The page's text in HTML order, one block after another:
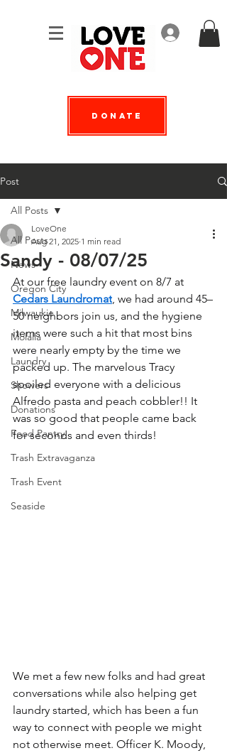
Log In
Donate
Post
All Posts
News
Oregon City
Milwaukie
Molalla
Laundry
Showers
Donations
Food Pantry
Trash Extravaganza
Trash Event
Seaside
All Posts
Sandy - 08/07/25
LoveOne
Aug 21, 2025 1 min read
At our free laundry event on 8/7 at
Cedars Laundromat, we had around 45–
50 neighbors join us, and the hygiene
items were such a hit that most bins
were nearly empty by the time we
packed up. The marvelous Tracy
spoiled everyone with a delicious
Alfredo pasta and peach cobbler!! It
was so good that people came back
for seconds and even thirds!
We met a few new folks and had great
conversations while also helping get
laundry started, which has been a fun
way to connect with people we might
not otherwise meet. Officer K. Moody,